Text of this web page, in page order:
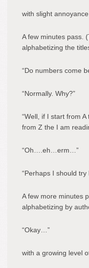
with slight
A few minutes pass.
alphabetizing the
“Do numbers come
“Normally. Why?”
“Well, if I start from
from Z the I am
“Oh….eh…erm…”
“Perhaps I should try
A few more minutes
alphabetizing by
“Okay…”
with a growing level